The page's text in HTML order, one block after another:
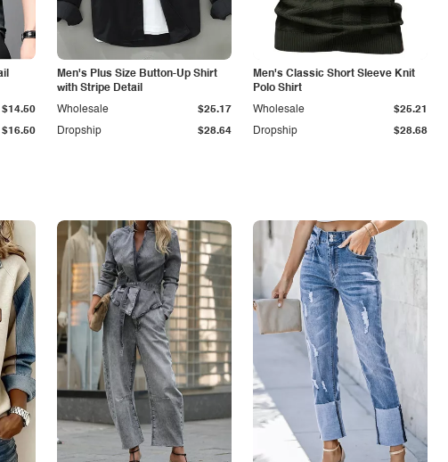
$16.50
$14.50
Men's Plus Size Button-Up Shirt
with Stripe Detail
Dropship $28.64
Wholesale $25.17
Men's Classic Short Sleeve Knit
Polo Shirt
Dropship $28.68
Wholesale $25.21